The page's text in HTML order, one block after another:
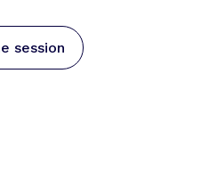
session